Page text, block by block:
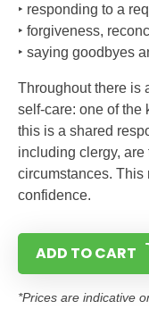
‣ responding to a
‣ forgiveness,
‣ saying goodbyes
Throughout there is
self-care: one of the
this is a shared
including clergy, are
circumstances. This
confidence.
ADD TO CART
*Prices are indicative